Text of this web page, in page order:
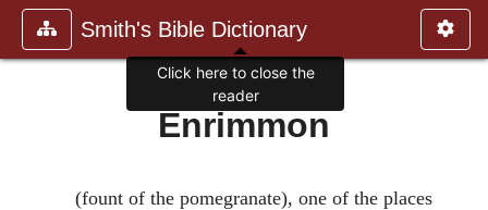
Smith's Bible Dictionary
Enrimmon
(fount of the pomegranate), one of the places
Click here to close the
reader